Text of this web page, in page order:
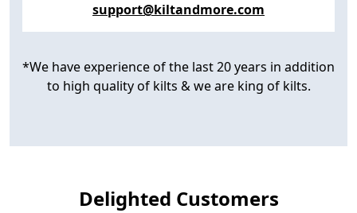
support@kiltandmore.com
*We have experience of the last 20 years in addition
to high quality of kilts & we are king of kilts.
Delighted Customers